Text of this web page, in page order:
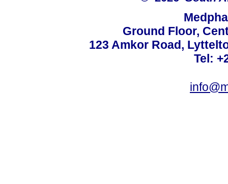
Ground Floor,
123 Amkor Road,
Tel: